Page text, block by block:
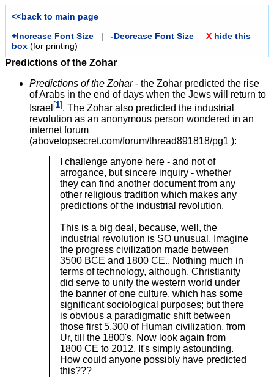
<<back to main page
+Increase Font Size | -Decrease Font Size X hide this
box (for printing)
Predictions of the Zohar
Predictions of the Zohar- the Zohar predicted the rise
of Arabs in the end of days when the Jews will return to
Israel [1] . The Zohar also predicted the industrial
revolution as an anonymous person wondered in an
internet forum
(abovetopsecret.com/forum/thread891818/pg1 ):
I challenge anyone here - and not of
arrogance, but sincere inquiry - whether
they can find another document from any
other religious tradition which makes any
predictions of the industrial revolution.
This is a big deal, because, well, the
industrial revolution is SO unusual. Imagine
the progress civilization made between
3500 BCE and 1800 CE.. Nothing much in
terms of technology, although, Christianity
did serve to unify the western world under
the banner of one culture, which has some
significant sociological purposes; but there
is obvious a paradigmatic shift between
those first 5,300 of Human civilization, from
Ur, till the 1800's. Now look again from
1800 CE to 2012. It's simply astounding.
How could anyone possibly have predicted
this???